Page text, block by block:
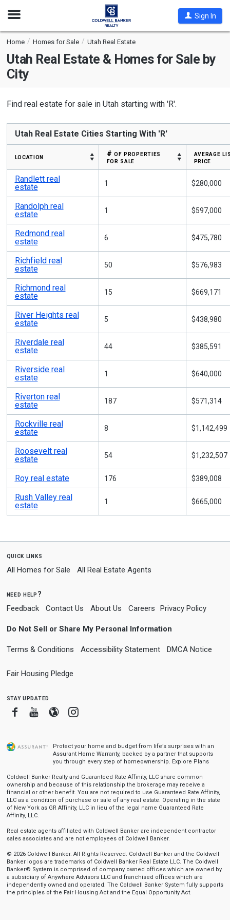
Open
Sign In
Home Homes for Sale Utah Real Estate
Utah Real Estate & Homes for Sale by
City
Find real estate for sale in Utah starting with 'R'.
Utah Real Estate Cities Starting With 'R'
location
# of properties
for sale
average
price
Randlett real
estate
1 $280,000
Randolph real
estate
1 $597,000
Redmond real
estate
6 $475,780
Richfield real
estate
50 $576,983
Richmond real
estate
15 $669,171
River Heights real
estate
5 $438,980
Riverdale real
estate
44 $385,591
Riverside real
estate
1 $640,000
Riverton real
estate
187 $571,314
Rockville real
estate
8 $1,142,499
Roosevelt real
estate
54 $1,232,507
Roy real estate 176 $389,008
Rush Valley real
estate
1 $665,000
quick links
All Homes for Sale All Real Estate Agents
need help?
Feedback Contact Us About Us Careers Privacy Policy
Do Not Sell or Share My Personal Information
Terms & Conditions Accessibility Statement DMCA Notice
Fair Housing Pledge
stay updated
FacebookYoutube
BloggerInstagram
Protect your home and budget from life’s surprises with an
Assurant Home Warranty, backed by a partner that supports
you through every step of homeownership. Explore Plans
Coldwell Banker Realty and Guaranteed Rate Affinity, LLC share common
ownership and because of this relationship the brokerage may receive a
financial or other benefit. You are not required to use Guaranteed Rate Affinity,
LLC as a condition of purchase or sale of any real estate. Operating in the state
of New York as GR Affinity, LLC in lieu of the legal name Guaranteed Rate
Affinity, LLC.
Real estate agents affiliated with Coldwell Banker are independent contractor
sales associates and are not employees of Coldwell Banker.
© 2026 Coldwell Banker. All Rights Reserved. Coldwell Banker and the Coldwell
Banker logos are trademarks of Coldwell Banker Real Estate LLC. The Coldwell
Banker® System is comprised of company owned offices which are owned by
a subsidiary of Anywhere Advisors LLC and franchised offices which are
independently owned and operated. The Coldwell Banker System fully supports
the principles of the Fair Housing Act and the Equal Opportunity Act.